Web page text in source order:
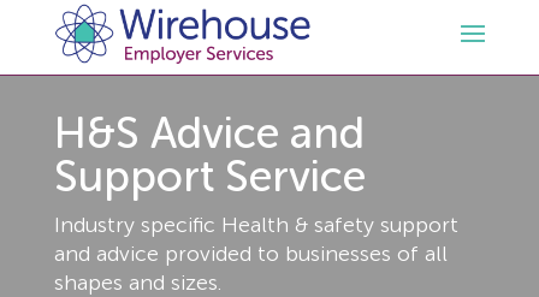
HR
Outsourced HR Services
HR Policies & Documentation
Employment Law Services
Employment Law Consultancy
Health and Safety
H&S Advice and
Support Service
Industry specific Health & safety support
and advice provided to businesses of all
shapes and sizes.